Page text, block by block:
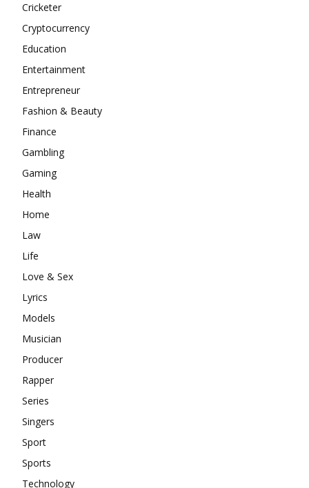
Cricketer
Cryptocurrency
Education
Entertainment
Entrepreneur
Fashion & Beauty
Finance
Gambling
Gaming
Health
Home
Law
Life
Love & Sex
Lyrics
Models
Musician
Producer
Rapper
Series
Singers
Sport
Sports
Technology